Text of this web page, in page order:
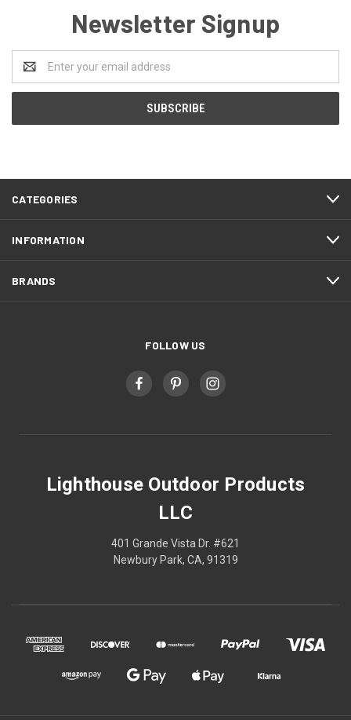
Newsletter Signup
Address
CATEGORIES
INFORMATION
BRANDS
FOLLOW US
Lighthouse Outdoor Products
LLC
401 Grande Vista Dr. #621
Newbury Park, CA, 91319